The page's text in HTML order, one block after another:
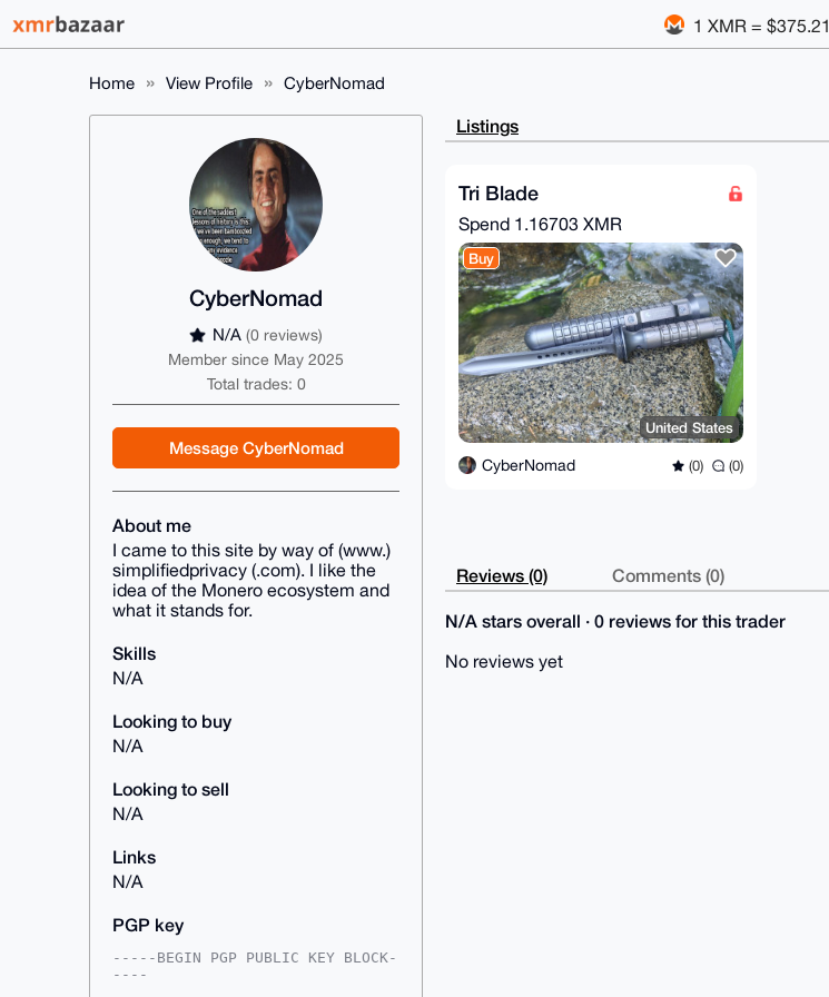
1 XMR = $375.21
Home View Profile CyberNomad
CyberNomad
N/A (0 reviews)
Member since May 2025
Total trades: 0
Message CyberNomad
About me
I came to this site by way of (www.)
simplifiedprivacy (.com). I like the
idea of the Monero ecosystem and
what it stands for.
Skills
N/A
Looking to buy
N/A
Looking to sell
N/A
Links
N/A
PGP key
-----BEGIN PGP PUBLIC KEY BLOCK-
----
Listings
Tri Blade
Spend 1.16703 XMR
Buy
United States
CyberNomad (0) (0)
Reviews (0) Comments (0)
N/A stars overall · 0 reviews for this trader
No reviews yet